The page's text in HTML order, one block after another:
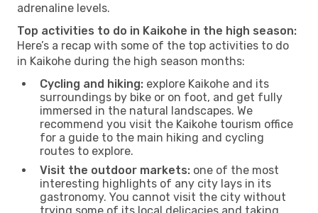
adrenaline levels.
Top activities to do in Kaikohe in the high season:
Here’s a recap with some of the top activities to do
in Kaikohe during the high season months:
Cycling and hiking: explore Kaikohe and its
surroundings by bike or on foot, and get fully
immersed in the natural landscapes. We
recommend you visit the Kaikohe tourism office
for a guide to the main hiking and cycling
routes to explore.
Visit the outdoor markets: one of the most
interesting highlights of any city lays in its
gastronomy. You cannot visit the city without